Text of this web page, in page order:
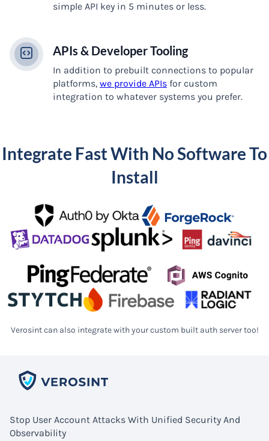
simple API key in 5 minutes or less.
APIs & Developer Tooling
In addition to prebuilt connections to popular
platforms, we provide APIs for custom
integration to whatever systems you prefer.
Integrate Fast With No Software To
Install
Verosint can also integrate with your custom built auth server too!
Stop User Account Attacks With Unified Security And
Observability